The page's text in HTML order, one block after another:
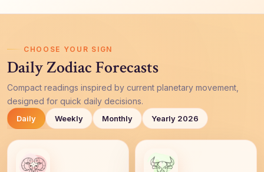
CHOOSE YOUR SIGN
Daily Zodiac Forecasts
Compact readings inspired by current planetary movement,
designed for quick daily decisions.
Daily Weekly Monthly Yearly 2026